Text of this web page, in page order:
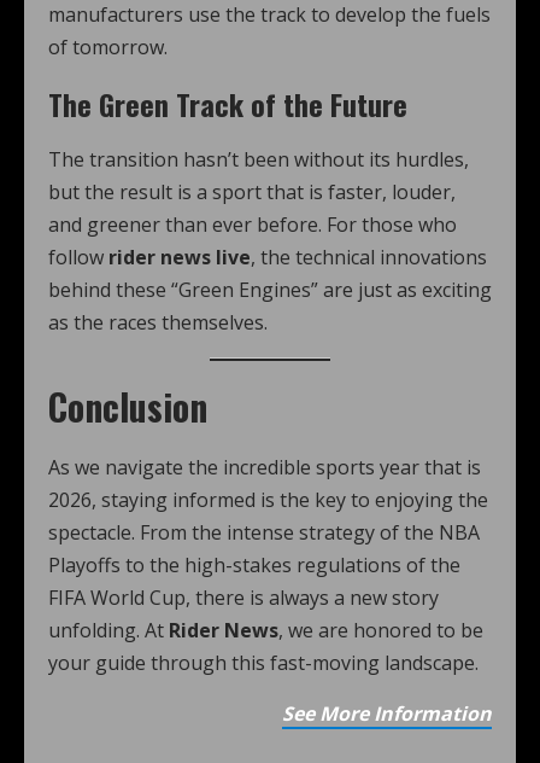
manufacturers use the track to develop the fuels
of tomorrow.
The Green Track of the Future
The transition hasn’t been without its hurdles,
but the result is a sport that is faster, louder,
and greener than ever before. For those who
follow rider news live, the technical innovations
behind these “Green Engines” are just as exciting
as the races themselves.
Conclusion
As we navigate the incredible sports year that is
2026, staying informed is the key to enjoying the
spectacle. From the intense strategy of the NBA
Playoffs to the high-stakes regulations of the
FIFA World Cup, there is always a new story
unfolding. At Rider News, we are honored to be
your guide through this fast-moving landscape.
See More Information